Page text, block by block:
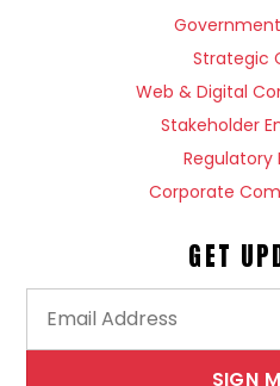
Strategic
Web & Digital
Stakeholder
Regulatory
Corporate
GET
SIGN